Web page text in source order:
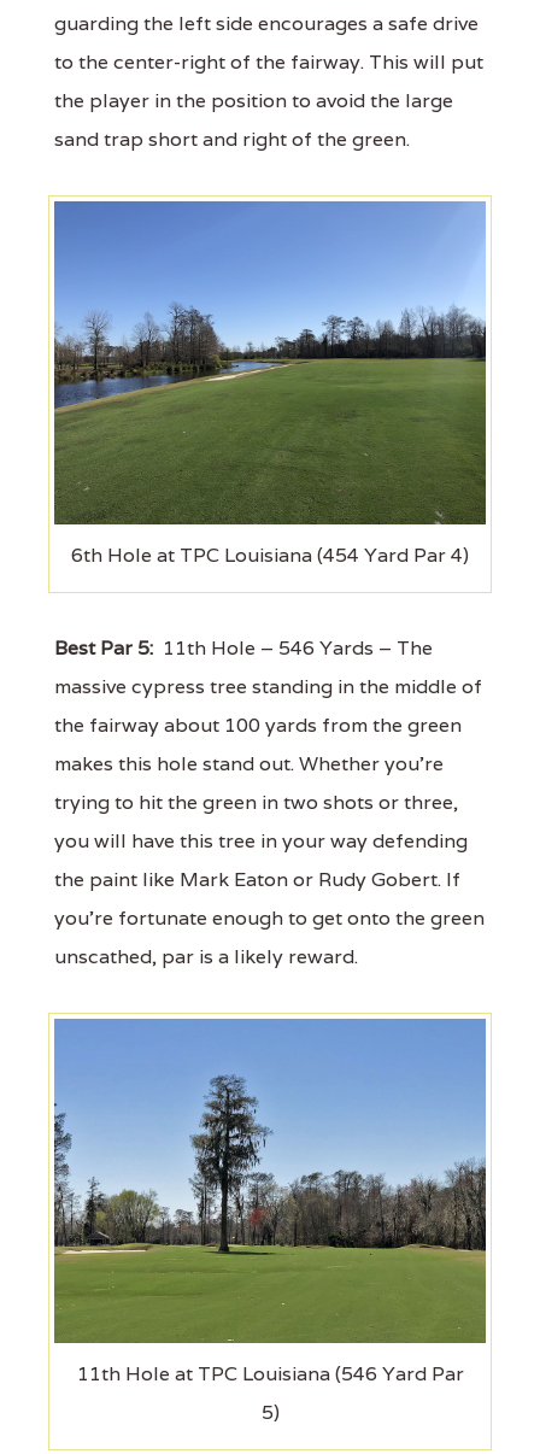
guarding the left side encourages a safe drive
to the center-right of the fairway. This will put
the player in the position to avoid the large
sand trap short and right of the green.
6th Hole at TPC Louisiana (454 Yard Par 4)
Best Par 5: 11th Hole – 546 Yards – The
massive cypress tree standing in the middle of
the fairway about 100 yards from the green
makes this hole stand out. Whether you’re
trying to hit the green in two shots or three,
you will have this tree in your way defending
the paint like Mark Eaton or Rudy Gobert. If
you’re fortunate enough to get onto the green
unscathed, par is a likely reward.
11th Hole at TPC Louisiana (546 Yard Par
5)